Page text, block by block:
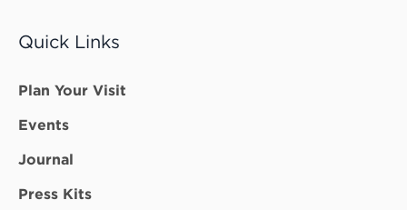
Quick Links
Plan Your Visit
Events
Journal
Press Kits